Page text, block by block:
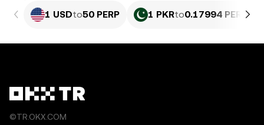
1 USDto50 PERP 1 PKRto0.17994 PERP
©TR.OKX.COM